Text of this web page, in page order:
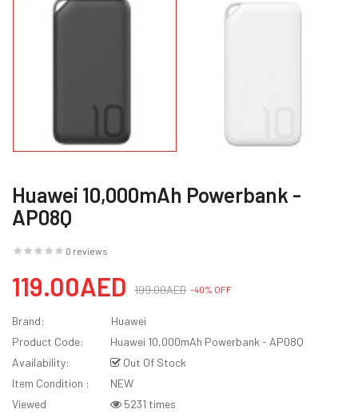
Huawei 10,000mAh Powerbank -
AP08Q
0 reviews
119.00AED 199.00AED -40% OFF
Brand:
Huawei
Product Code:
Huawei 10,000mAh Powerbank - AP08Q
Availability:
Out Of Stock
Item Condition :
NEW
Viewed
5231 times